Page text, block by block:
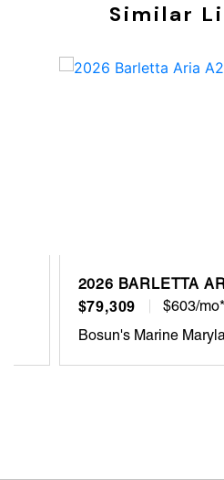
Similar
2026 BARLETTA
$79,309
$603/mo*
Bosun's Marine